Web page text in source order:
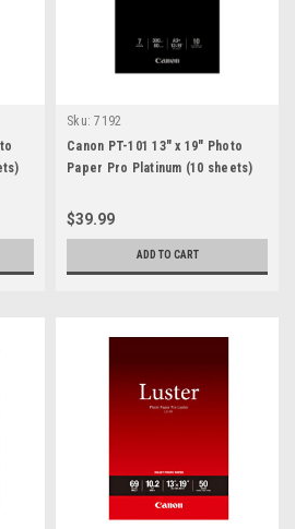
Sku: 7192
Canon PT-101 13" x 19" Photo
Paper Pro Platinum (10 sheets)
$39.99
ADD TO CART